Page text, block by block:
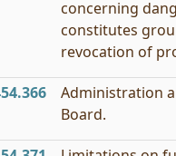
concerning
constitutes
revocation of
Administration
Board.